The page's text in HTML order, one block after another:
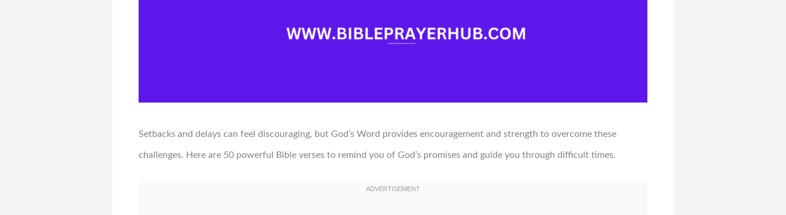
Setbacks and delays can feel discouraging, but God’s Word provides encouragement and strength to overcome these
challenges. Here are 50 powerful Bible verses to remind you of God’s promises and guide you through difficult times.